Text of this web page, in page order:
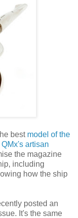
best model of the
QMx's artisan
the magazine
including
how the ship
posted an
It's the same